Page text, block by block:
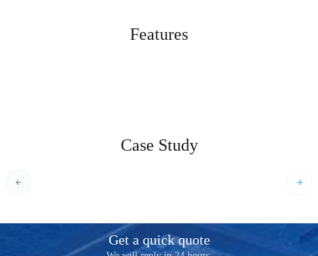
Features
Case Study
Get a quick quote